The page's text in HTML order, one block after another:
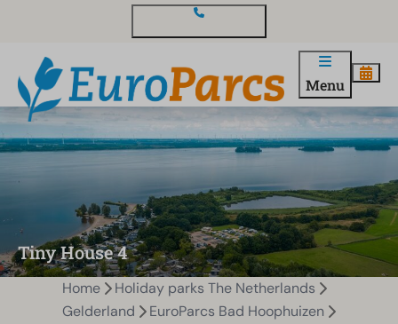
Menu
Tiny House 4
Home
Holiday parks The Netherlands
Gelderland
EuroParcs Bad Hoophuizen